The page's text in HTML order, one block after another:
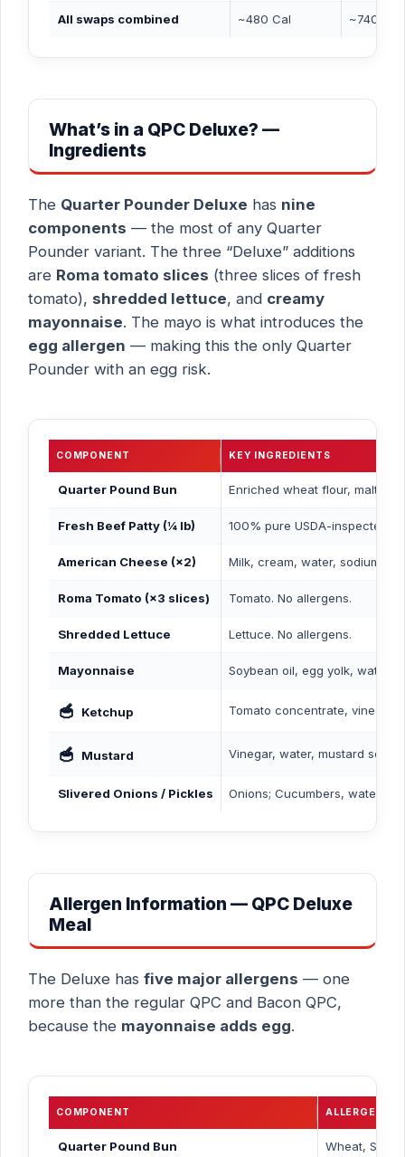
All swaps combined ~480 Cal ~740 Cal
What’s in a QPC Deluxe? —
Ingredients
The Quarter Pounder Deluxe has nine
components — the most of any Quarter
Pounder variant. The three “Deluxe” additions
are Roma tomato slices (three slices of fresh
tomato), shredded lettuce, and creamy
mayonnaise. The mayo is what introduces the
egg allergen — making this the only Quarter
Pounder with an egg risk.
COMPONENT KEY INGREDIENTS
Quarter Pound Bun Enriched wheat flour, malted
Fresh Beef Patty (¼ lb) 100% pure USDA-inspected
American Cheese (×2) Milk, cream, water, sodium
Roma Tomato (×3 slices) Tomato. No allergens.
Shredded Lettuce Lettuce. No allergens.
Mayonnaise Soybean oil, egg yolk, water,
🥣 Ketchup Tomato concentrate, vinegar,
🥣 Mustard Vinegar, water, mustard
Slivered Onions / Pickles Onions; Cucumbers, water,
Allergen Information — QPC Deluxe
Meal
The Deluxe has five major allergens — one
more than the regular QPC and Bacon QPC,
because the mayonnaise adds egg.
COMPONENT ALLERGENS
Quarter Pound Bun Wheat,